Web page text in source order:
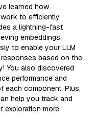
learned how
to efficiently
a lightning-fast
embeddings.
to enable your LLM
based on the
You also discovered
performance and
each component. Plus,
help you track and
exploration more